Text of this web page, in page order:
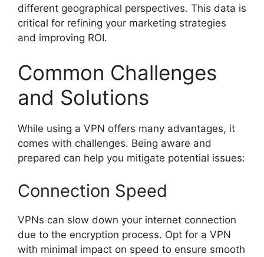
different geographical perspectives. This data is
critical for refining your marketing strategies
and improving ROI.
Common Challenges
and Solutions
While using a VPN offers many advantages, it
comes with challenges. Being aware and
prepared can help you mitigate potential issues:
Connection Speed
VPNs can slow down your internet connection
due to the encryption process. Opt for a VPN
with minimal impact on speed to ensure smooth